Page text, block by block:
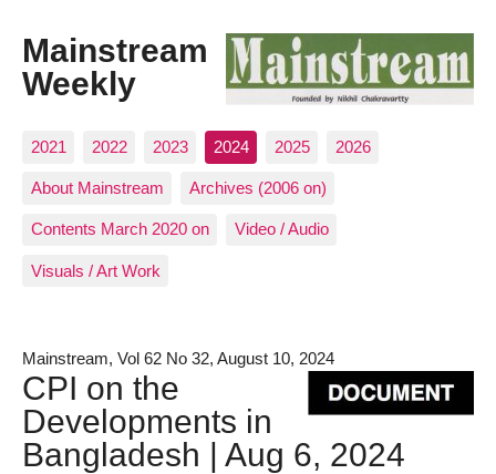
Mainstream
Weekly
2021 2022 2023 2024 2025 2026
About Mainstream Archives (2006 on)
Contents March 2020 on Video / Audio
Visuals / Art Work
Mainstream, Vol 62 No 32, August 10, 2024
CPI on the
Developments in
Bangladesh | Aug 6, 2024